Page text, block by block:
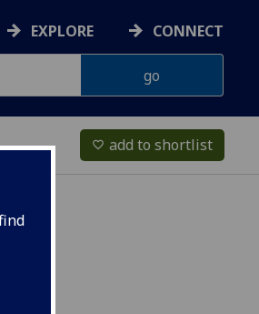
EXPLORE CONNECT
favorite_border add to shortlist